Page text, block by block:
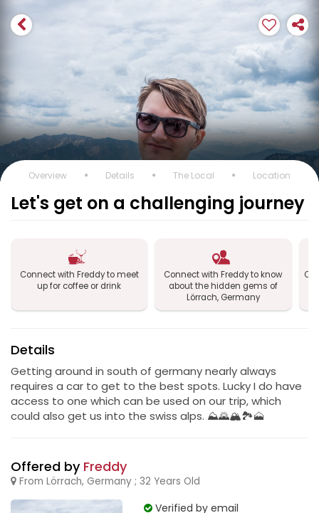
Overview Details The Local Location
Let's get on a challenging journey
Connect with Freddy to meet
up for coffee or drink
Connect with Freddy to know
about the hidden gems of
Lörrach, Germany
Details
Getting around in south of germany nearly always
requires a car to get to the best spots. Lucky I do have
access to one which can be used on our trip, which
could also get us into the swiss alps. ⛰️🌄🏔️🏞️🗻
Offered by Freddy
From Lörrach, Germany ; 32 Years Old
Verified by email